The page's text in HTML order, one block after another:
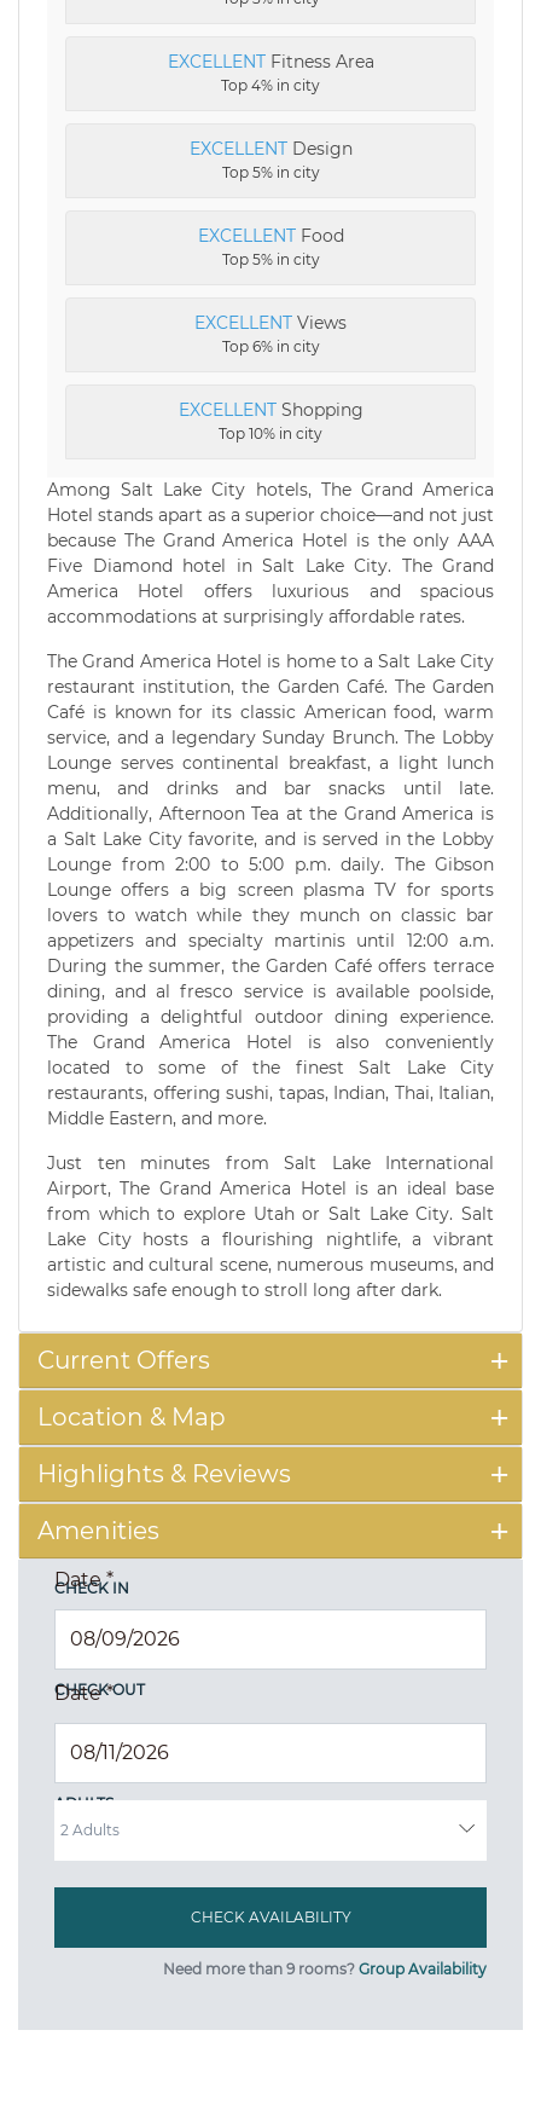
EXCELLENTFitness Area
Top 4% in city
EXCELLENTDesign
Top 5% in city
EXCELLENTFood
Top 5% in city
EXCELLENT Views
Top 6% in city
EXCELLENTShopping
Top 10% in city
Among Salt Lake City hotels, The Grand America
Hotel stands apart as a superior choice—and not just
because The Grand America Hotel is the only AAA
Five Diamond hotel in Salt Lake City. The Grand
America Hotel offers luxurious and spacious
accommodations at surprisingly affordable rates.
The Grand America Hotel is home to a Salt Lake City
restaurant institution, the Garden Café. The Garden
Café is known for its classic American food, warm
service, and a legendary Sunday Brunch. The Lobby
Lounge serves continental breakfast, a light lunch
menu, and drinks and bar snacks until late.
Additionally, Afternoon Tea at the Grand America is
a Salt Lake City favorite, and is served in the Lobby
Lounge from 2:00 to 5:00 p.m. daily. The Gibson
Lounge offers a big screen plasma TV for sports
lovers to watch while they munch on classic bar
appetizers and specialty martinis until 12:00 a.m.
During the summer, the Garden Café offers terrace
dining, and al fresco service is available poolside,
providing a delightful outdoor dining experience.
The Grand America Hotel is also conveniently
located to some of the finest Salt Lake City
restaurants, offering sushi, tapas, Indian, Thai, Italian,
Middle Eastern, and more.
Just ten minutes from Salt Lake International
Airport, The Grand America Hotel is an ideal base
from which to explore Utah or Salt Lake City. Salt
Lake City hosts a flourishing nightlife, a vibrant
artistic and cultural scene, numerous museums, and
sidewalks safe enough to stroll long after dark.
Current Offers
Location & Map
Highlights & Reviews
Amenities
CHECK IN
Date*
CHECK OUT
Date*
ADULTS
Need more than 9 rooms? Group Availability